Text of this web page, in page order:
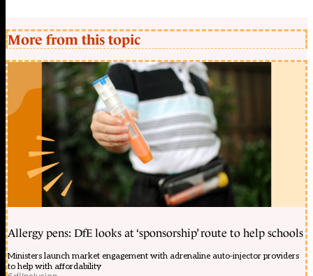
More from this topic
Allergy pens: DfE looks at ‘sponsorship’ route to help schools
Ministers launch market engagement with adrenaline auto-injector providers
to help with affordability